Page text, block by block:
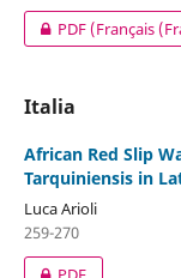
PDF (Français
Italia
African Red Slip
Tarquiniensis in
Luca Arioli
259-270